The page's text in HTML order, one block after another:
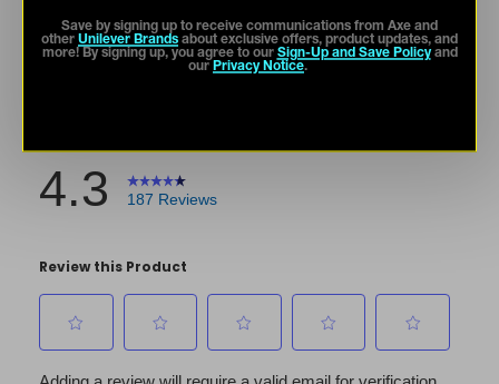
Save by signing up to receive communications from Axe and
other Unilever Brands about exclusive offers, product updates, and
more! By signing up, you agree to our Sign-Up and Save Policyand
our Privacy Notice.